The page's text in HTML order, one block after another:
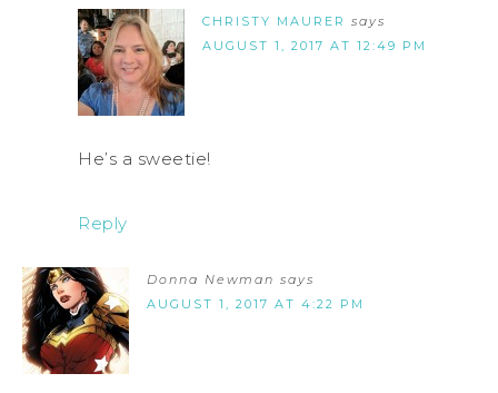
CHRISTY MAURER says
AUGUST 1, 2017 AT 12:49 PM
He’s a sweetie!
Reply
Donna Newman says
AUGUST 1, 2017 AT 4:22 PM